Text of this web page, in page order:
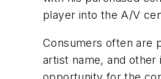
player into the A/V
Consumers often are
artist name, and